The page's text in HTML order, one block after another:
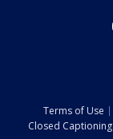
Terms of Use
Closed Captioning